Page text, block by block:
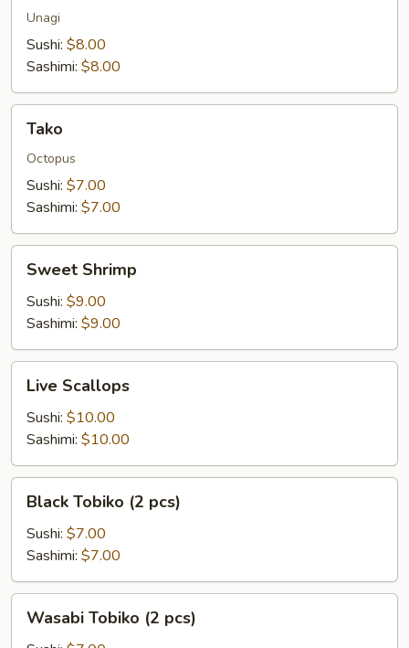
pcs)
Unagi
Sushi: $8.00
Sashimi: $8.00
Tako
Octopus
Sushi: $7.00
Sashimi: $7.00
Shrimp
Sweet Shrimp
Sushi: $9.00
Sashimi: $9.00
Scallops
Live Scallops
Sushi: $10.00
Sashimi: $10.00
Tobiko
pcs)
Black Tobiko (2 pcs)
Sushi: $7.00
Sashimi: $7.00
Tobiko
Wasabi Tobiko (2 pcs)